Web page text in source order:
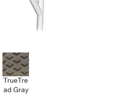
TrueTre
ad Gray